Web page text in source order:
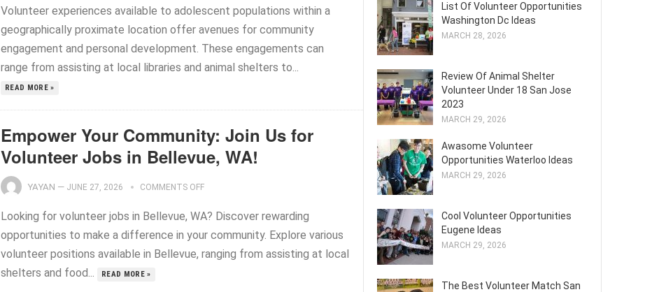
Volunteer experiences available to adolescent populations within a
geographically proximate location offer avenues for community
engagement and personal development. These engagements can
range from assisting at local libraries and animal shelters to...
READ MORE »
Empower Your Community: Join Us for
Volunteer Jobs in Bellevue, WA!
YAYAN — JUNE 27, 2026 COMMENTS OFF
Looking for volunteer jobs in Bellevue, WA? Discover rewarding
opportunities to make a difference in your community. Explore various
volunteer positions available in Bellevue, ranging from assisting at local
shelters and food...
READ MORE »
List Of Volunteer Opportunities
Washington Dc Ideas
MARCH 28, 2026
Review Of Animal Shelter
Volunteer Under 18 San Jose
2023
MARCH 29, 2026
Awasome Volunteer
Opportunities Waterloo Ideas
MARCH 29, 2026
Cool Volunteer Opportunities
Eugene Ideas
MARCH 29, 2026
The Best Volunteer Match San